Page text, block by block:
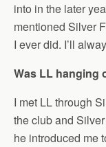
into in the later
mentioned Silver
I ever did. I’ll
Was LL hanging
I met LL through
the club and
he introduced me